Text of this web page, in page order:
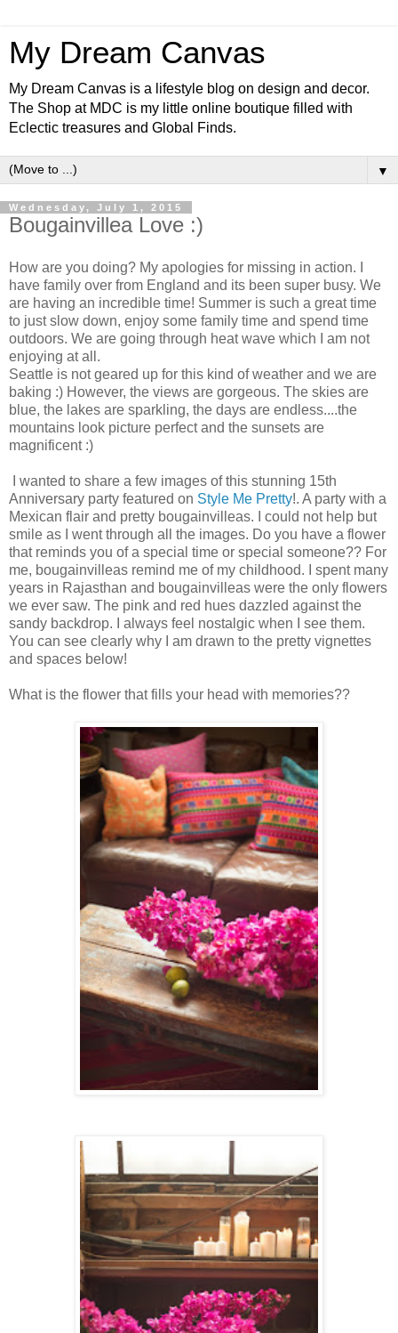
My Dream Canvas
My Dream Canvas is a lifestyle blog on design and decor.
The Shop at MDC is my little online boutique filled with
Eclectic treasures and Global Finds.
▼
Wednesday, July 1, 2015
Bougainvillea Love :)
How are you doing? My apologies for missing in action. I
have family over from England and its been super busy. We
are having an incredible time! Summer is such a great time
to just slow down, enjoy some family time and spend time
outdoors. We are going through heat wave which I am not
enjoying at all.
Seattle is not geared up for this kind of weather and we are
baking :) However, the views are gorgeous. The skies are
blue, the lakes are sparkling, the days are endless....the
mountains look picture perfect and the sunsets are
magnificent :)
I wanted to share a few images of this stunning 15th
Anniversary party featured on Style Me Pretty!. A party with a
Mexican flair and pretty bougainvilleas. I could not help but
smile as I went through all the images. Do you have a flower
that reminds you of a special time or special someone?? For
me, bougainvilleas remind me of my childhood. I spent many
years in Rajasthan and bougainvilleas were the only flowers
we ever saw. The pink and red hues dazzled against the
sandy backdrop. I always feel nostalgic when I see them.
You can see clearly why I am drawn to the pretty vignettes
and spaces below!
What is the flower that fills your head with memories??